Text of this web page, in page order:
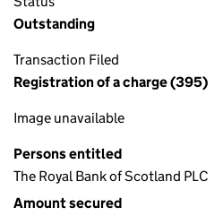
Outstanding
Transaction Filed
Registration of a charge (395)
Image unavailable
Persons entitled
The Royal Bank of Scotland PLC
Amount secured